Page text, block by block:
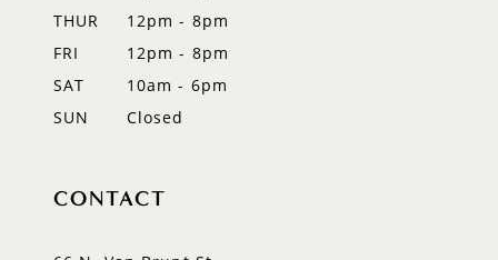
THUR
12pm - 8pm
FRI
12pm - 8pm
SAT
10am - 6pm
SUN
Closed
CONTACT